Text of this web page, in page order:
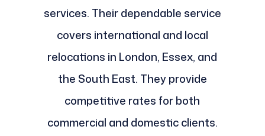
services. Their dependable service
covers international and local
relocations in London, Essex, and
the South East. They provide
competitive rates for both
commercial and domestic clients.